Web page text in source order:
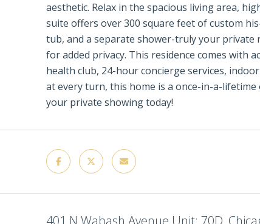
aesthetic. Relax in the spacious living area,
suite offers over 300 square feet of custom
tub, and a separate shower-truly your private
for added privacy. This residence comes with
health club, 24-hour concierge services,
at every turn, this home is a once-in-a-
your private showing today!
401 N Wabash Avenue Unit: 70D,